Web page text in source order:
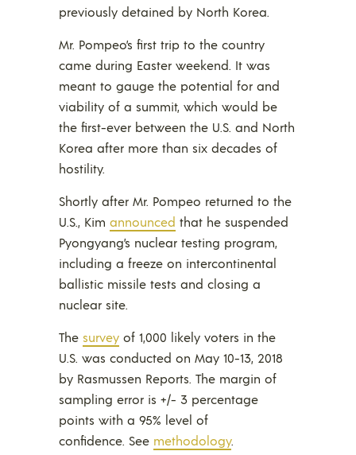
previously detained by North Korea.
Mr. Pompeo’s first trip to the country
came during Easter weekend. It was
meant to gauge the potential for and
viability of a summit, which would be
the first-ever between the U.S. and North
Korea after more than six decades of
hostility.
Shortly after Mr. Pompeo returned to the
U.S., Kim announced that he suspended
Pyongyang’s nuclear testing program,
including a freeze on intercontinental
ballistic missile tests and closing a
nuclear site.
The survey of 1,000 likely voters in the
U.S. was conducted on May 10-13, 2018
by Rasmussen Reports. The margin of
sampling error is +/- 3 percentage
points with a 95% level of
confidence. See methodology.